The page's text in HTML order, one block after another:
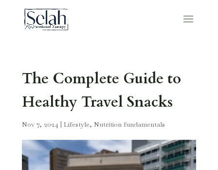
The Complete Guide to
Healthy Travel Snacks
Nov 7, 2024| Lifestyle, Nutrition fundamentals